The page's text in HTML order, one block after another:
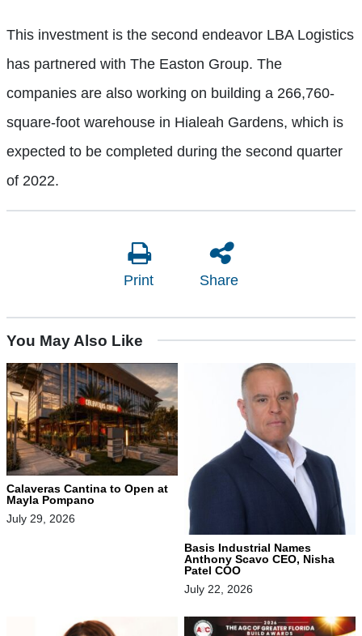
This investment is the second endeavor LBA Logistics
has partnered with The Easton Group. The
companies are also working on building a 266,760-
square-foot warehouse in Hialeah Gardens, which is
expected to be completed during the second quarter
of 2022.
Print Share
You May Also Like
Calaveras Cantina to Open at
Mayla Pompano
July 29, 2026
Basis Industrial Names
Anthony Scavo CEO, Nisha
Patel COO
July 22, 2026